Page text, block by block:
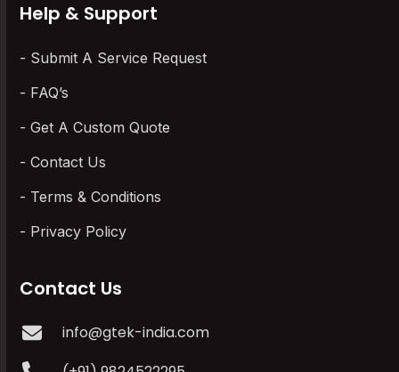
Help & Support
Submit A Service Request
FAQ’s
Get A Custom Quote
Contact Us
Terms & Conditions
Privacy Policy
Contact Us
info@gtek-india.com